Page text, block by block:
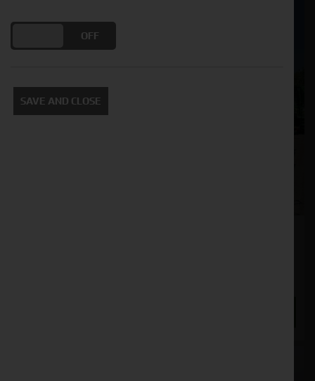
DO YOU ACCEPT THE USE OF COOKIES?
OFF
SAVE AND CLOSE